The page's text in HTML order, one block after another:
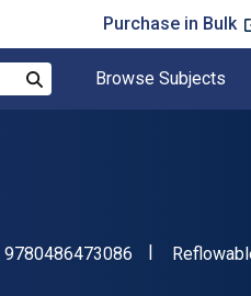
Purchase in Bulk
Browse Subjects
9780486473086 "ISBN-13
Format